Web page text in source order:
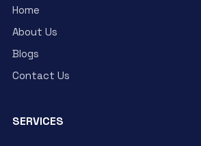
Home
About Us
Blogs
Contact Us
SERVICES